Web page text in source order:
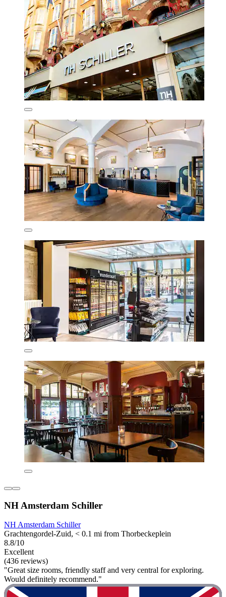
NH Amsterdam Schiller
NH Amsterdam Schiller
Grachtengordel-Zuid, < 0.1 mi from Thorbeckeplein
8.8/10
Excellent
(436 reviews)
"Great size rooms, friendly staff and very central for exploring.
Would definitely recommend."